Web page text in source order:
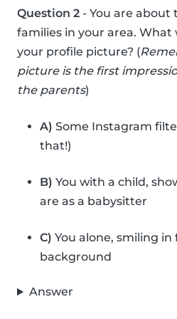
Question 2 - You are about
families in your area. What
your profile picture? (
picture is the first
the parents)
A) Some Instagram
that!)
B) You with a child,
are as a babysitter
C) You alone, smiling
background
Answer